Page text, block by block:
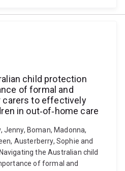
child protection
of formal and
carers to effectively
in out‐of‐home care
Jenny, Boman, Madonna,
Austerberry, Sophie and
the Australian child
of formal and